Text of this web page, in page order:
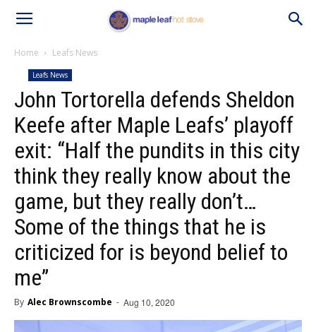
Home Leafs News
Leafs News
John Tortorella defends Sheldon
Keefe after Maple Leafs’ playoff
exit: “Half the pundits in this city
think they really know about the
game, but they really don’t…
Some of the things that he is
criticized for is beyond belief to
me”
By Alec Brownscombe - Aug 10, 2020